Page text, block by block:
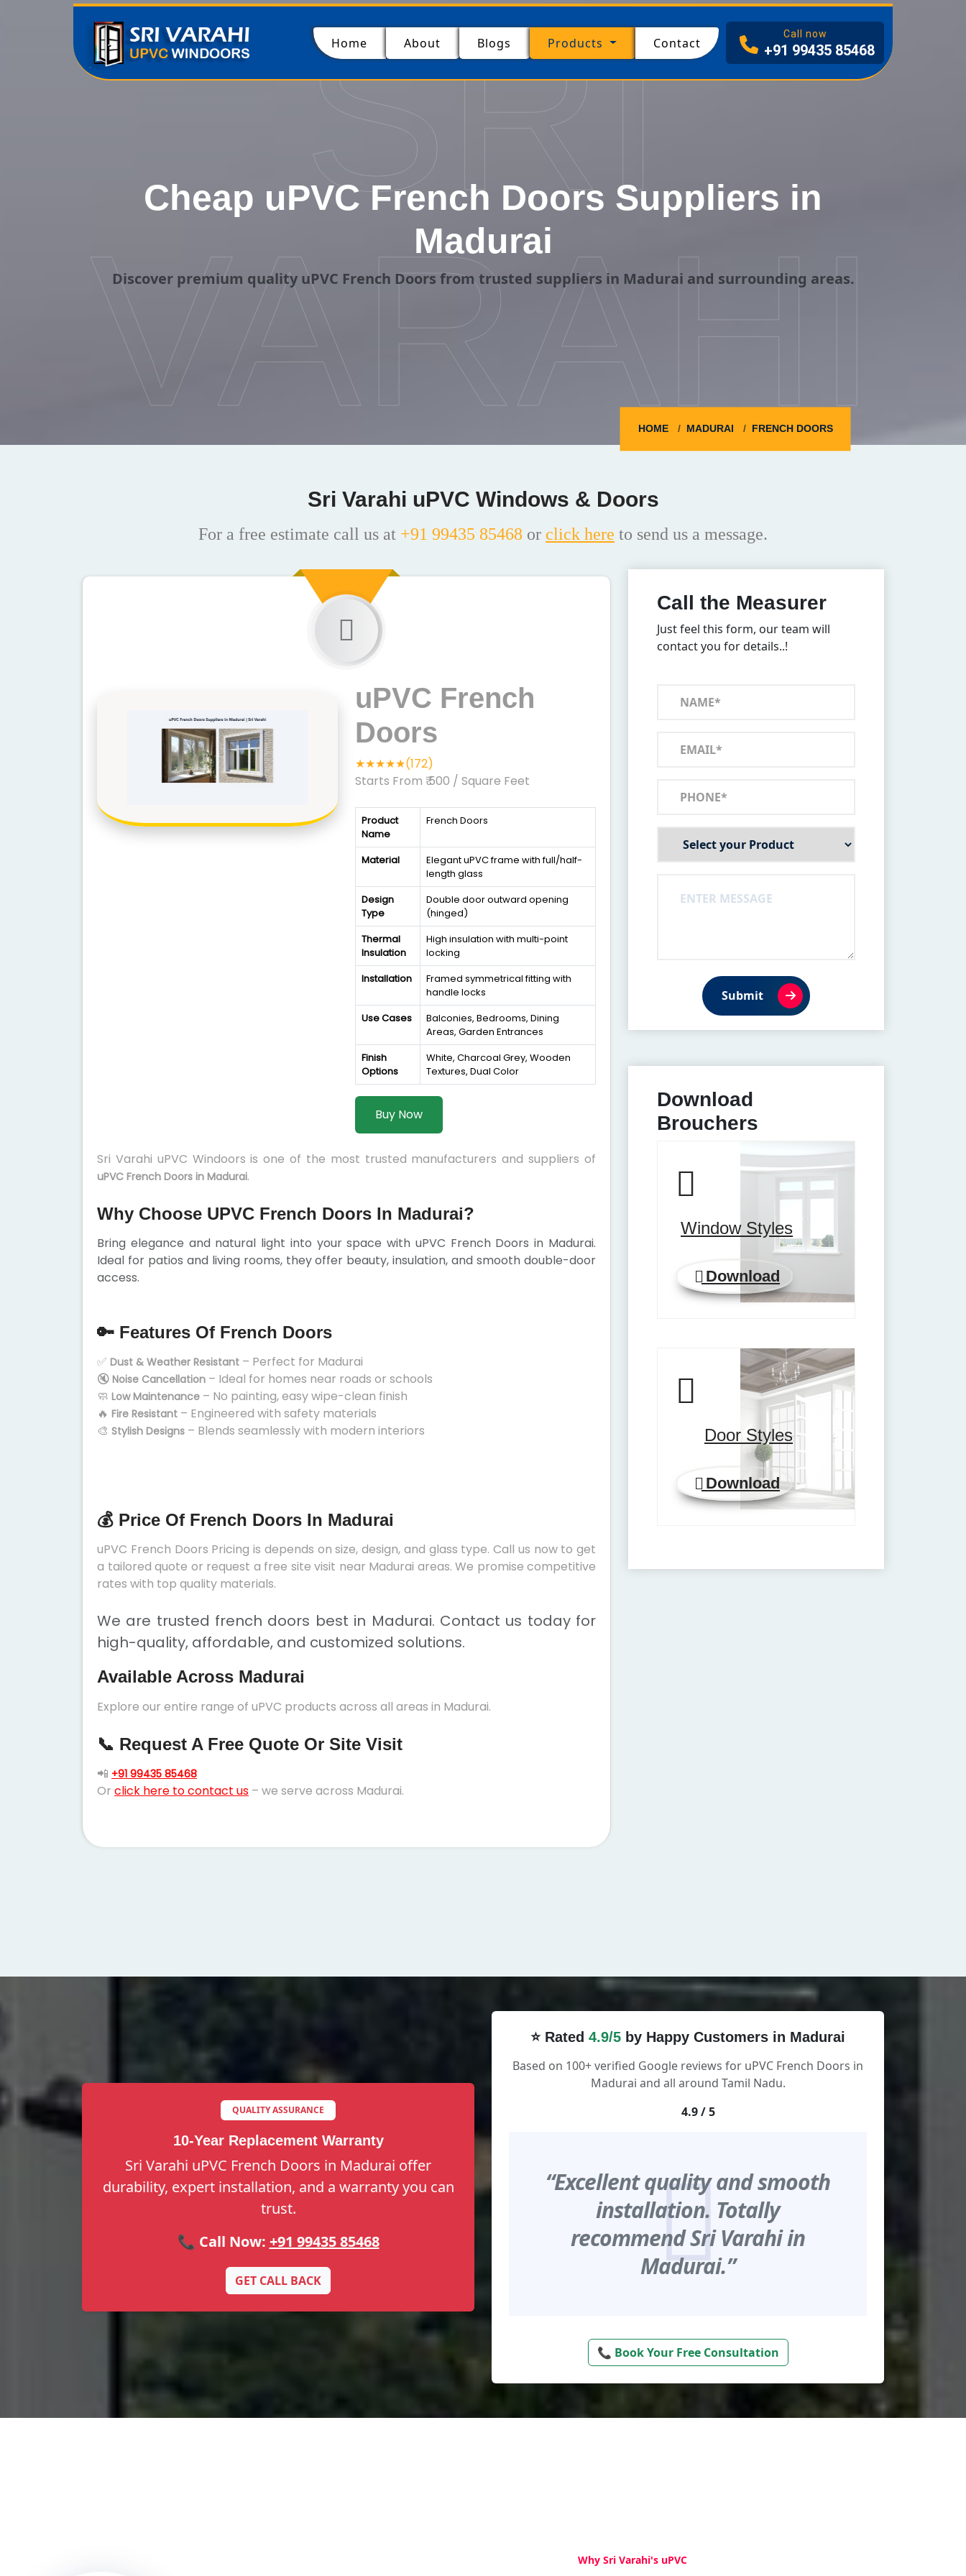
Home (current)About Blogs Products Contact
Call now
+91 99435 85468
Cheap uPVC French Doors Suppliers in
Madurai
Discover premium quality uPVC French Doors from trusted suppliers in Madurai and surrounding areas.
HOME MADURAI FRENCH DOORS
SRI
VARAHI
Sri Varahi uPVC Windows & Doors
For a free estimate call us at +91 99435 85468 or click here to send us a message.
uPVC French
Doors
★★★★★(172)
Starts From ₹ 500 / Square Feet
Product
Name
French Doors
Material
Elegant uPVC frame with full/half-
length glass
Design
Type
Double door outward opening
(hinged)
Thermal
Insulation
High insulation with multi-point
locking
Installation
Framed symmetrical fitting with
handle locks
Use Cases
Balconies, Bedrooms, Dining
Areas, Garden Entrances
Finish
Options
White, Charcoal Grey, Wooden
Textures, Dual Color
Buy Now
Sri Varahi uPVC Windoors is one of the most trusted manufacturers and suppliers of
uPVC French Doors in Madurai.
Why Choose UPVC French Doors In Madurai?
Bring elegance and natural light into your space with uPVC French Doors in Madurai.
Ideal for patios and living rooms, they offer beauty, insulation, and smooth double-door
access.
🔑 Features Of French Doors
✅ Dust & Weather Resistant – Perfect for Madurai
🔇 Noise Cancellation – Ideal for homes near roads or schools
🧼 Low Maintenance – No painting, easy wipe-clean finish
🔥 Fire Resistant – Engineered with safety materials
🎨 Stylish Designs – Blends seamlessly with modern interiors
💰 Price Of French Doors In Madurai
uPVC French Doors Pricing is depends on size, design, and glass type. Call us now to get
a tailored quote or request a free site visit near Madurai areas. We promise competitive
rates with top quality materials.
We are trusted french doors best in Madurai. Contact us today for
high-quality, affordable, and customized solutions.
Available Across Madurai
Explore our entire range of uPVC products across all areas in Madurai.
📞 Request A Free Quote Or Site Visit
📲 +91 99435 85468
Or click here to contact us – we serve across Madurai.
Call the Measurer
Just feel this form, our team will
contact you for details..!
Submit
Download
Brouchers
Window Styles
Download
Door Styles
Download
QUALITY ASSURANCE
10-Year Replacement Warranty
Sri Varahi uPVC French Doors in Madurai offer
durability, expert installation, and a warranty you can
trust.
📞 Call Now: +91 99435 85468
GET CALL BACK
⭐ Rated 4.9/5 by Happy Customers in Madurai
Based on 100+ verified Google reviews for uPVC French Doors in
Madurai and all around Tamil Nadu.
4.9 / 5
“Excellent quality and smooth
installation. Totally
recommend Sri Varahi in
Madurai.”
📞 Book Your Free Consultation
Why Sri Varahi's uPVC